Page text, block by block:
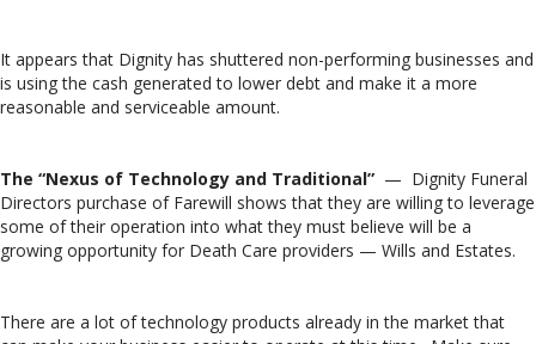
It appears that Dignity has shuttered non-performing businesses and
is using the cash generated to lower debt and make it a more
reasonable and serviceable amount.
The “Nexus of Technology and Traditional” — Dignity Funeral
Directors purchase of Farewill shows that they are willing to leverage
some of their operation into what they must believe will be a
growing opportunity for Death Care providers — Wills and Estates.
There are a lot of technology products already in the market that